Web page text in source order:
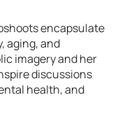
encapsulate
aging, and
imagery and her
discussions
health, and